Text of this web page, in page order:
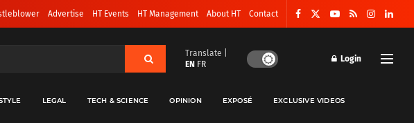
Advertise HT Events HT Management About HT Contact
Translate |
EN FR
Login
LEGAL TECH & SCIENCE OPINION EXPOSÉ EXCLUSIVE VIDEOS